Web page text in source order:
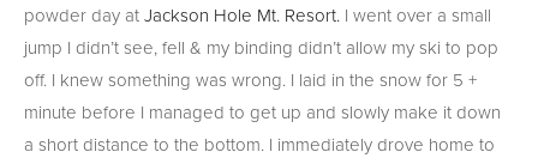
powder day atJackson Hole Mt. Resort. I went over a small
jump I didn’t see, fell & my binding didn’t allow my ski to pop
off. I knew something was wrong. I laid in the snow for 5 +
minute before I managed to get up and slowly make it down
a short distance to the bottom. I immediately drove home to